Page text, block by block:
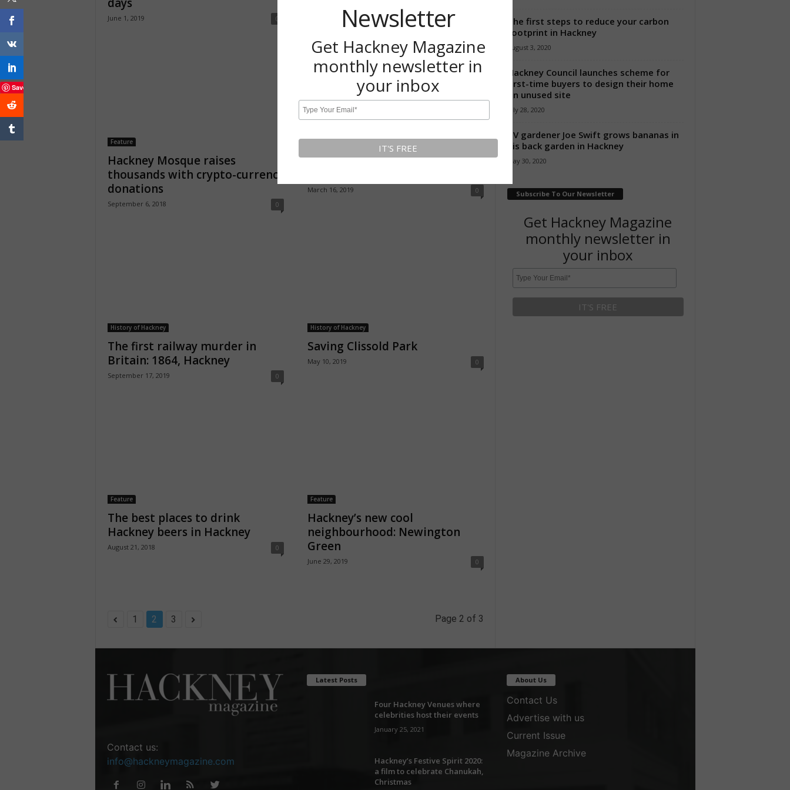
June 1, 2019 0
Feature
Hackney Mosque raises
thousands with crypto-currency
donations
September 6, 2018 0
Walk Hackney: Local walks, local
March 16, 2019 0
History of Hackney
The first railway murder in
Britain: 1864, Hackney
September 17, 2019 0
History of Hackney
Saving Clissold Park
May 10, 2019 0
Feature
The best places to drink
Hackney beers in Hackney
August 21, 2018 0
Feature
Hackney’s new cool
neighbourhood: Newington
Green
June 29, 2019 0
1 2 3 Page 2 of 3
The first steps to reduce your carbon
footprint in Hackney
August 3, 2020
Hackney Council launches scheme for
first-time buyers to design their home
on unused site
July 28, 2020
TV gardener Joe Swift grows bananas in
his back garden in Hackney
May 30, 2020
Subscribe To Our Newsletter
Get Hackney Magazine
monthly newsletter in
your inbox
Contact us:
info@hackneymagazine.com
Latest Posts
Four Hackney Venues where
celebrities host their events
January 25, 2021
Hackney’s Festive Spirit 2020:
a film to celebrate Chanukah,
Christmas
About Us
Contact Us
Advertise with us
Current Issue
Magazine Archive
Save
Newsletter
Get Hackney Magazine
monthly newsletter in
your inbox